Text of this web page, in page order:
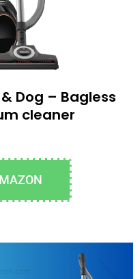
Dog – Bagless
cleaner